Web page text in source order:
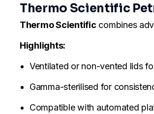
Thermo Scientific
Thermo Scientific combines
Highlights:
Ventilated or non-vented lids
Gamma-sterilised for
Compatible with automated